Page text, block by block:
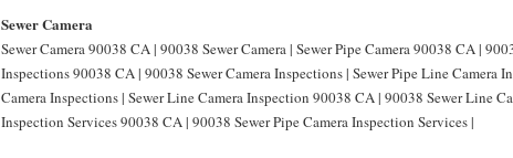
Sewer Camera
Sewer Camera 90038 CA | 90038 Sewer Camera | Sewer Pipe Camera 90038 CA |
Inspections 90038 CA | 90038 Sewer Camera Inspections | Sewer Pipe Line Camera
Camera Inspections | Sewer Line Camera Inspection 90038 CA | 90038 Sewer Line
Inspection Services 90038 CA | 90038 Sewer Pipe Camera Inspection Services |